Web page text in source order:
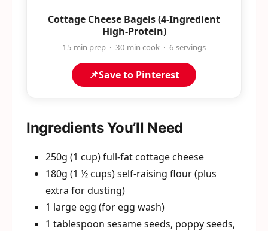
Cottage Cheese Bagels (4-Ingredient
High-Protein)
15 min prep · 30 min cook · 6 servings
📌Save to Pinterest
Ingredients You’ll Need
250g (1 cup) full-fat cottage cheese
180g (1 ½ cups) self-raising flour (plus
extra for dusting)
1 large egg (for egg wash)
1 tablespoon sesame seeds, poppy seeds,